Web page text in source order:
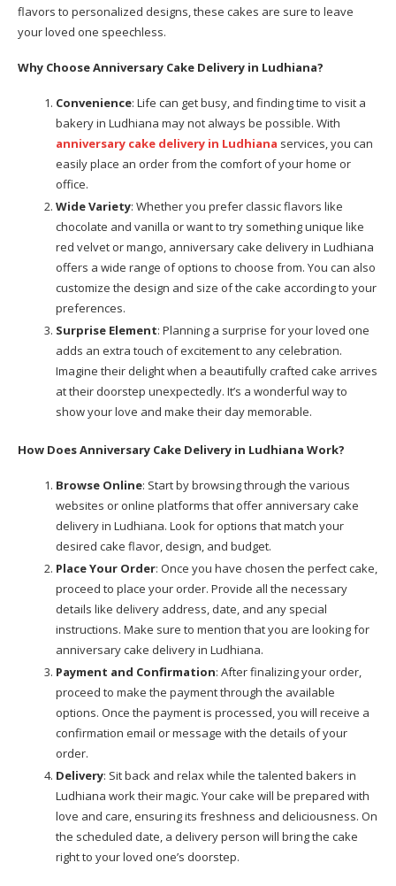
flavors to personalized designs, these cakes are sure to leave
your loved one speechless.
Why Choose Anniversary Cake Delivery in Ludhiana?
Convenience: Life can get busy, and finding time to visit a
bakery in Ludhiana may not always be possible. With
anniversary cake delivery in Ludhiana services, you can
easily place an order from the comfort of your home or
office.
Wide Variety: Whether you prefer classic flavors like
chocolate and vanilla or want to try something unique like
red velvet or mango, anniversary cake delivery in Ludhiana
offers a wide range of options to choose from. You can also
customize the design and size of the cake according to your
preferences.
Surprise Element: Planning a surprise for your loved one
adds an extra touch of excitement to any celebration.
Imagine their delight when a beautifully crafted cake arrives
at their doorstep unexpectedly. It’s a wonderful way to
show your love and make their day memorable.
How Does Anniversary Cake Delivery in Ludhiana Work?
Browse Online: Start by browsing through the various
websites or online platforms that offer anniversary cake
delivery in Ludhiana. Look for options that match your
desired cake flavor, design, and budget.
Place Your Order: Once you have chosen the perfect cake,
proceed to place your order. Provide all the necessary
details like delivery address, date, and any special
instructions. Make sure to mention that you are looking for
anniversary cake delivery in Ludhiana.
Payment and Confirmation: After finalizing your order,
proceed to make the payment through the available
options. Once the payment is processed, you will receive a
confirmation email or message with the details of your
order.
Delivery: Sit back and relax while the talented bakers in
Ludhiana work their magic. Your cake will be prepared with
love and care, ensuring its freshness and deliciousness. On
the scheduled date, a delivery person will bring the cake
right to your loved one’s doorstep.